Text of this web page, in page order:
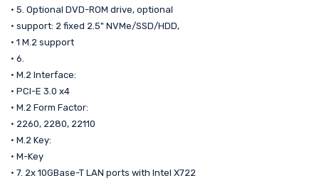
• 5. Optional DVD-ROM drive, optional
• support: 2 fixed 2.5" NVMe/SSD/HDD,
• 1 M.2 support
• 6.
• M.2 Interface:
• PCI-E 3.0 x4
• M.2 Form Factor:
• 2260, 2280, 22110
• M.2 Key:
• M-Key
• 7. 2x 10GBase-T LAN ports with Intel X722